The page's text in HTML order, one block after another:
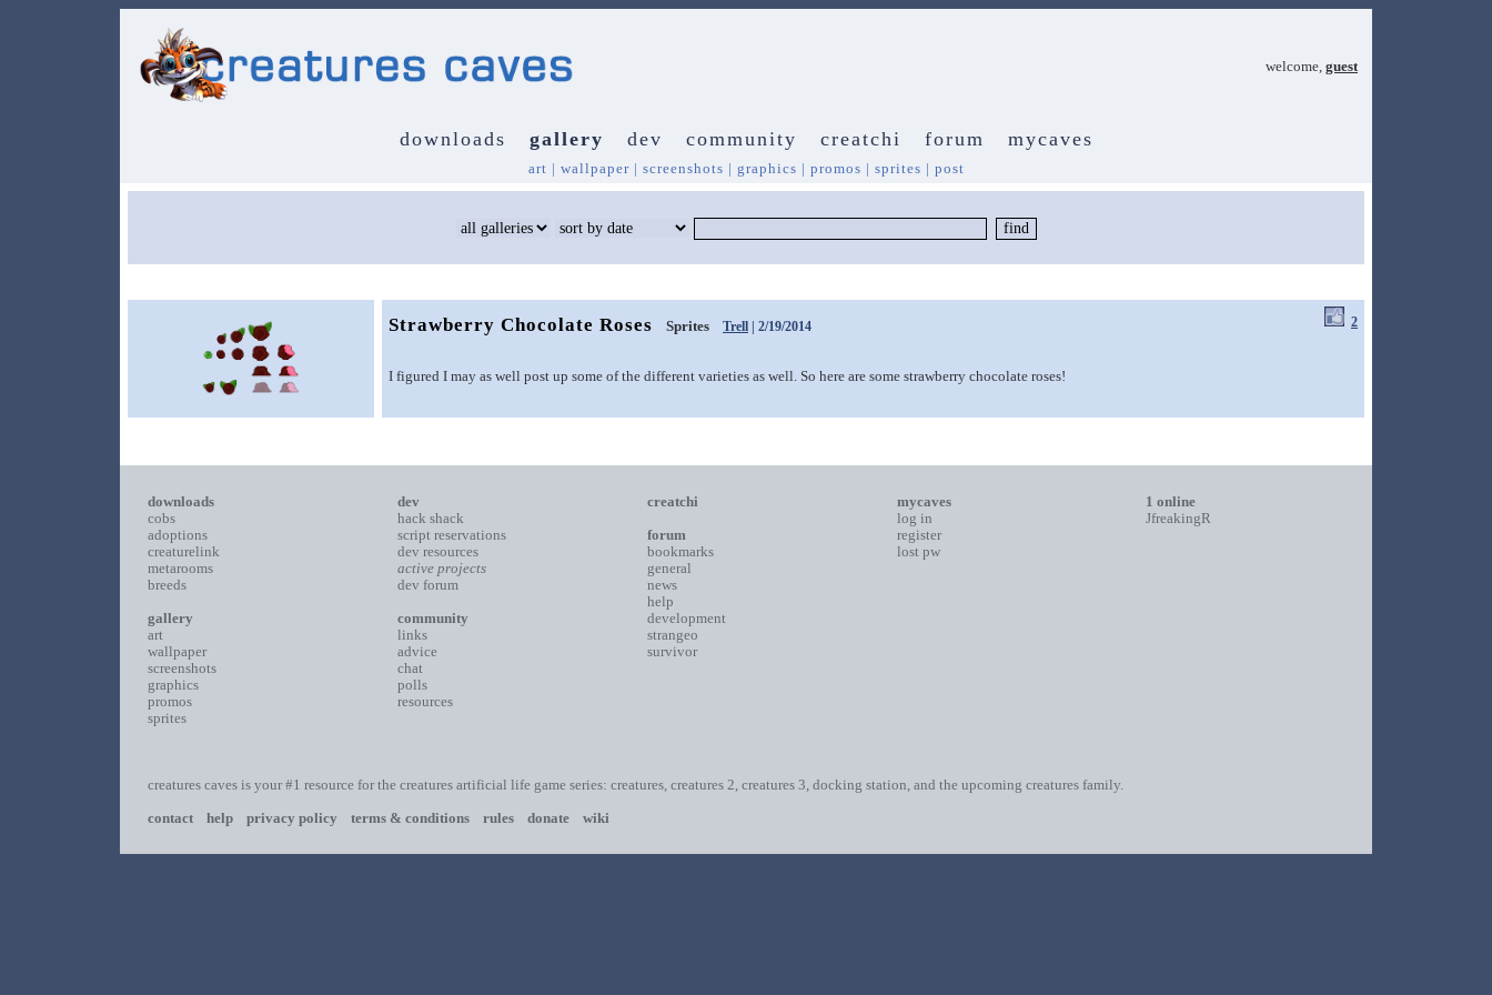
welcome, guest
downloads gallery dev community creatchi forum mycaves
art | wallpaper| screenshots | graphics | promos | sprites | post
Strawberry Chocolate Roses Sprites Trell | 2/19/2014 2
I figured I may as well post up some of the different varieties as well. So here are some strawberry chocolate roses!
downloads
cobs
adoptions
creaturelink
metarooms
breeds
gallery
art
wallpaper
screenshots
graphics
promos
sprites
dev
hack shack
script reservations
dev resources
active projects
dev forum
community
links
advice
chat
polls
resources
creatchi
forum
bookmarks
general
news
help
development
strangeo
survivor
mycaves
log in
register
lost pw
1 online
JfreakingR
creatures caves is your #1 resource for the creatures artificial life game series: creatures, creatures 2, creatures 3, docking station, and the upcoming creatures family.
contact
help privacy policy terms & conditions rules donate wiki